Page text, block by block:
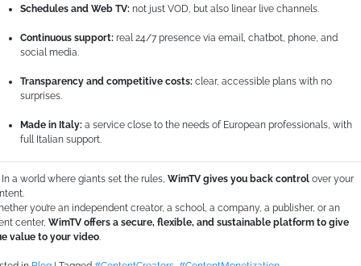
Schedules and Web TV: not just VOD, but also linear live channels.
Continuous support: real 24/7 presence via email, chatbot, phone, and
social media.
Transparency and competitive costs: clear, accessible plans with no
surprises.
Made in Italy: a service close to the needs of European professionals, with
full Italian support.
a world where giants set the rules, WimTV gives you back controlover your
you’re an independent creator, a school, a company, a publisher, or an
center, WimTV offers a secure, flexible, and sustainable platform to give
value to your video.